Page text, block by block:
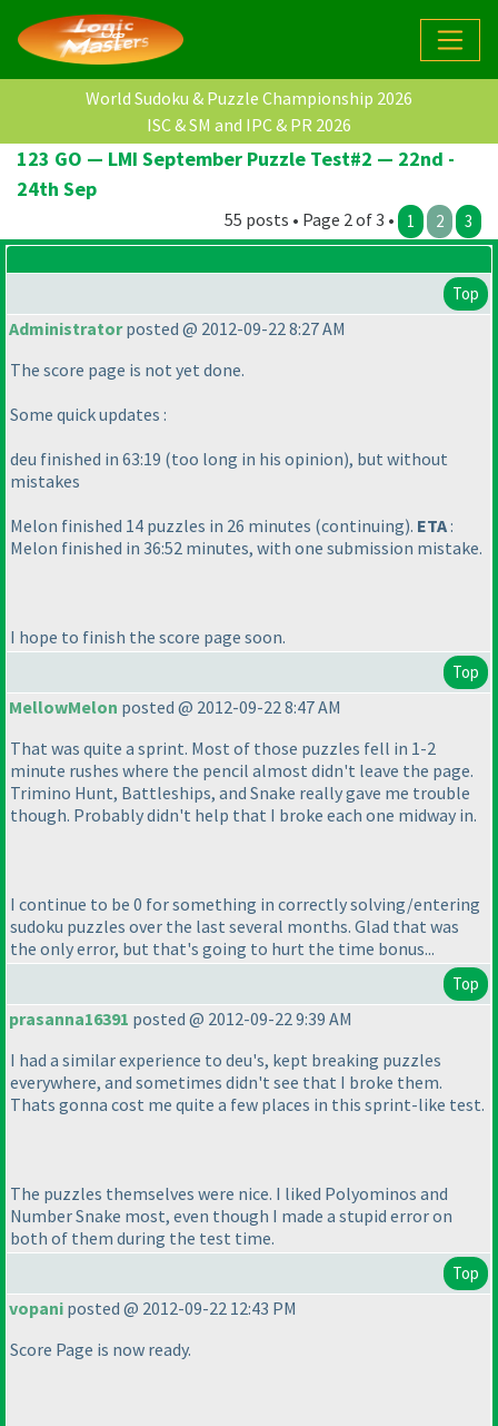
World Sudoku & Puzzle Championship 2026
ISC & SM and IPC & PR 2026
123 GO — LMI September Puzzle Test#2 — 22nd -
24th Sep
55 posts • Page 2 of 3 • 1 2 3
Top
Administratorposted @ 2012-09-22 8:27 AM
The score page is not yet done.
Some quick updates :
deu finished in 63:19 (too long in his opinion), but without
mistakes
Melon finished 14 puzzles in 26 minutes (continuing). ETA :
Melon finished in 36:52 minutes, with one submission mistake.
I hope to finish the score page soon.
Top
MellowMelon posted @ 2012-09-22 8:47 AM
That was quite a sprint. Most of those puzzles fell in 1-2
minute rushes where the pencil almost didn't leave the page.
Trimino Hunt, Battleships, and Snake really gave me trouble
though. Probably didn't help that I broke each one midway in.
I continue to be 0 for something in correctly solving/entering
sudoku puzzles over the last several months. Glad that was
the only error, but that's going to hurt the time bonus...
Top
prasanna16391 posted @ 2012-09-22 9:39 AM
I had a similar experience to deu's, kept breaking puzzles
everywhere, and sometimes didn't see that I broke them.
Thats gonna cost me quite a few places in this sprint-like test.
The puzzles themselves were nice. I liked Polyominos and
Number Snake most, even though I made a stupid error on
both of them during the test time.
Top
vopani posted @ 2012-09-22 12:43 PM
Score Page is now ready.